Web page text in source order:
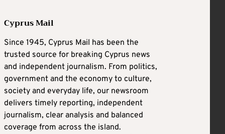
Cyprus Mail
Since 1945, Cyprus Mail has been the
trusted source for breaking Cyprus news
and independent journalism. From politics,
government and the economy to culture,
society and everyday life, our newsroom
delivers timely reporting, independent
journalism, clear analysis and balanced
coverage from across the island.